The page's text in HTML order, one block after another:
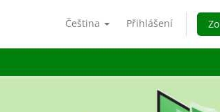
Čeština Přihlášení